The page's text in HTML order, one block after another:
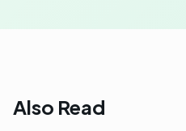
Also Read